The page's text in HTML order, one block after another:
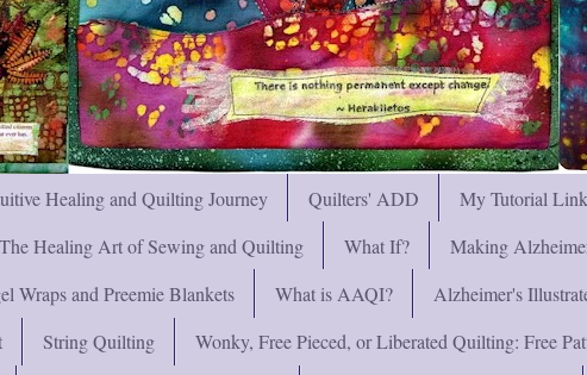
Healing and Quilting Journey Quilters' ADD
My Tutorial
The Healing Art of Sewing and Quilting What If?
Making
Wraps and Preemie Blankets What is AAQI?
Alzheimer's
String Quilting
Wonky, Free Pieced, or Liberated Quilting: Free